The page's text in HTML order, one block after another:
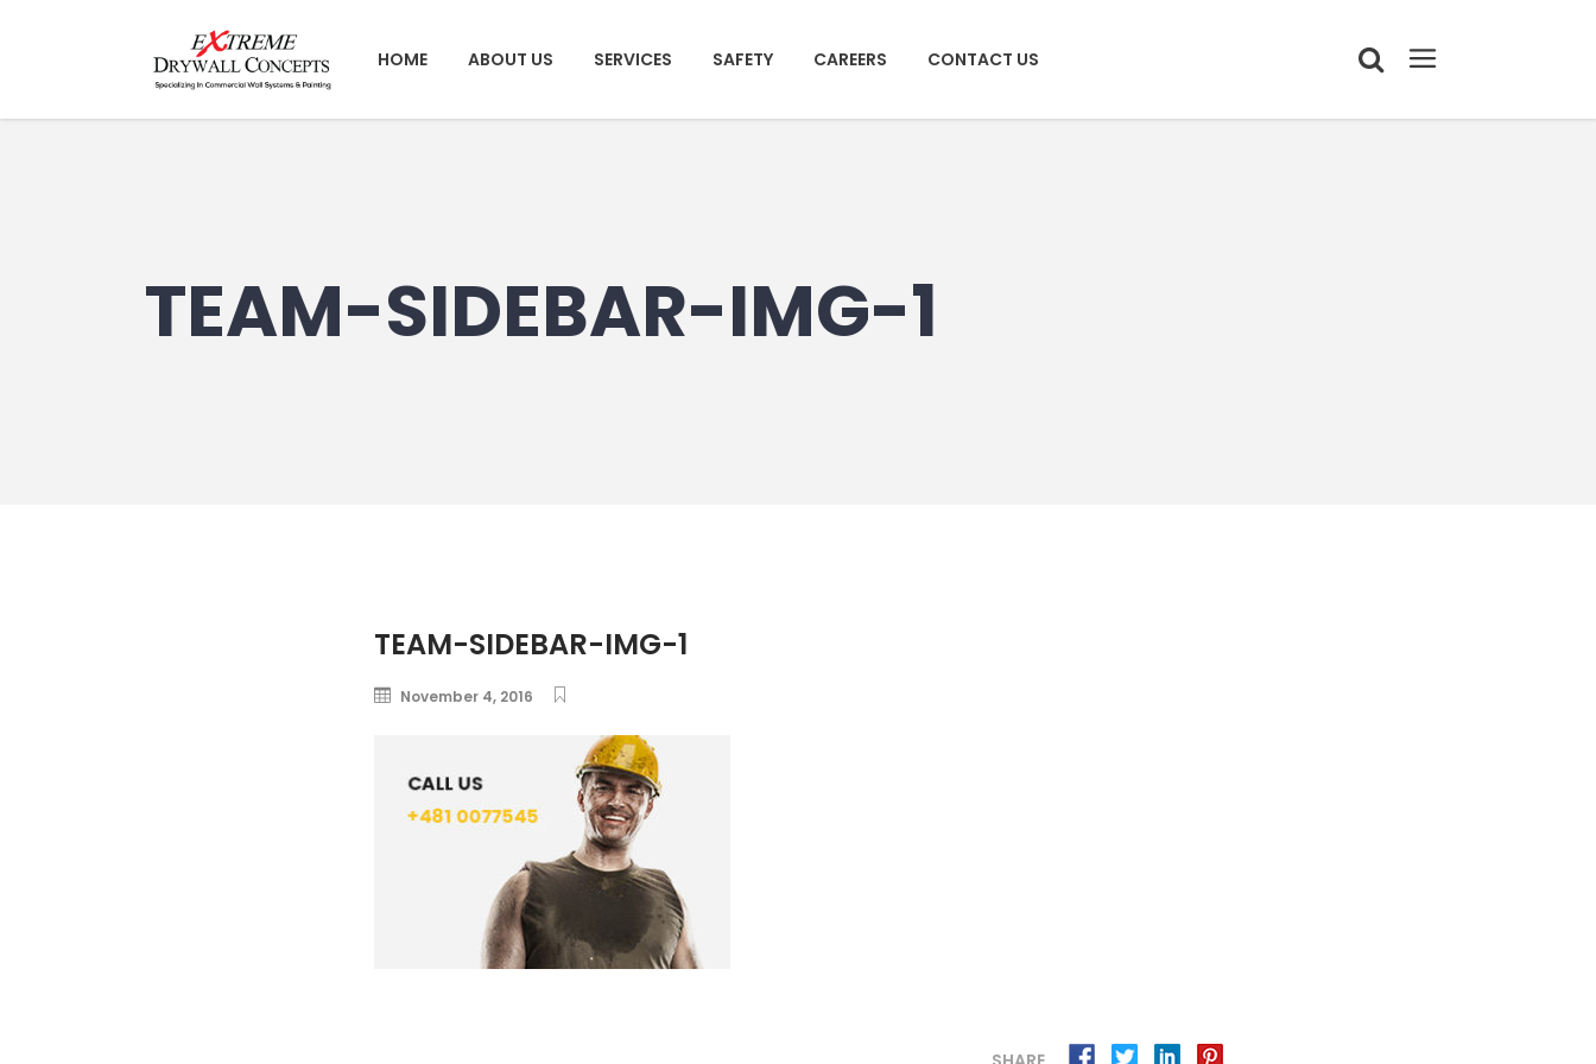
HOME ABOUT US SERVICES SAFETY CAREERS CONTACT US
TEAM-SIDEBAR-IMG-1
TEAM-SIDEBAR-IMG-1
November 4, 2016